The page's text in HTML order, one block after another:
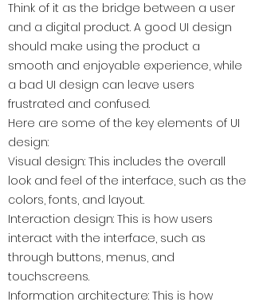
Think of it as the bridge between a user
and a digital product. A good UI design
should make using the product a
smooth and enjoyable experience, while
a bad UI design can leave users
frustrated and confused.
Here are some of the key elements of UI
design:
Visual design: This includes the overall
look and feel of the interface, such as the
colors, fonts, and layout.
Interaction design: This is how users
interact with the interface, such as
through buttons, menus, and
touchscreens.
Information architecture: This is how